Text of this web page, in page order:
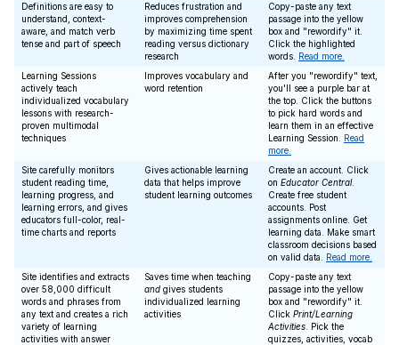
Definitions are easy to
understand, context-
aware, and match verb
tense and part of speech
Reduces frustration and
improves comprehension
by maximizing time spent
reading versus dictionary
research
Copy-paste any text
passage into the yellow
box and "rewordify" it.
Click the highlighted
words. Read more.
Learning Sessions
actively teach
individualized vocabulary
lessons with research-
proven multimodal
techniques
Improves vocabulary and
word retention
After you "rewordify" text,
you'll see a purple bar at
the top. Click the buttons
to pick hard words and
learn them in an effective
Learning Session. Read
more.
Site carefully monitors
student reading time,
learning progress, and
learning errors, and gives
educators full-color, real-
time charts and reports
Gives actionable learning
data that helps improve
student learning outcomes
Create an account. Click
on Educator Central.
Create free student
accounts. Post
assignments online. Get
learning data. Make smart
classroom decisions based
on valid data. Read more.
Site identifies and extracts
over 58,000 difficult
words and phrases from
any text and creates a rich
variety of learning
activities with answer
Saves time when teaching
and gives students
individualized learning
activities
Copy-paste any text
passage into the yellow
box and "rewordify" it.
Click Print/Learning
Activities . Pick the
quizzes, activities, vocab